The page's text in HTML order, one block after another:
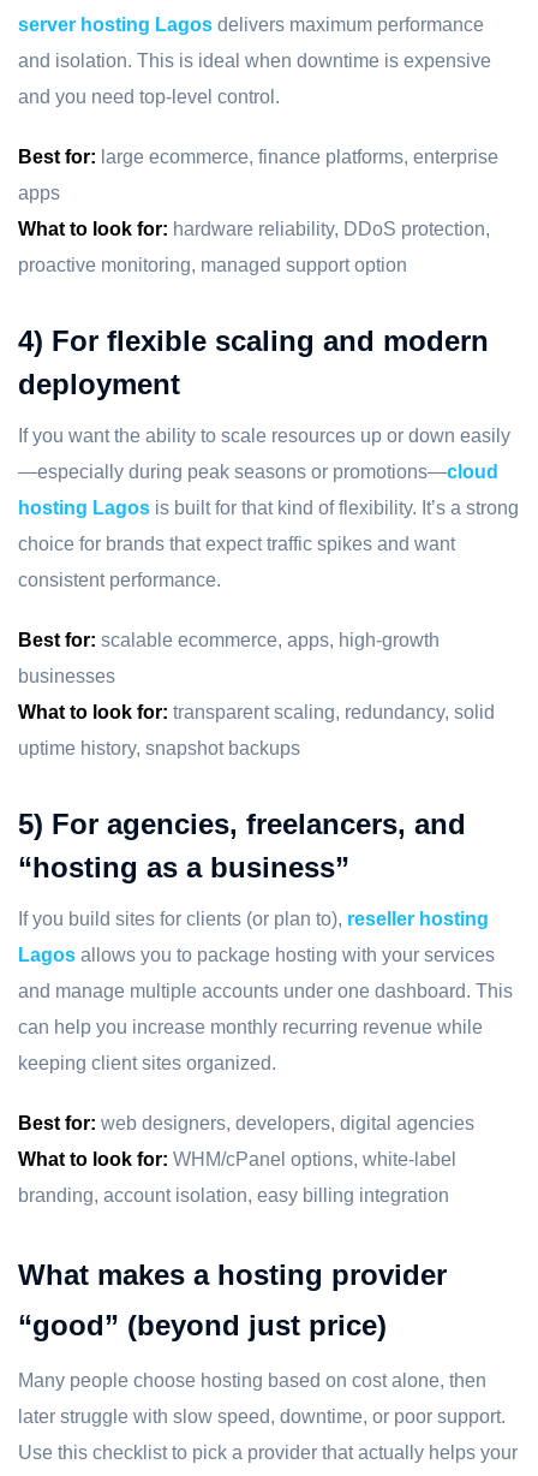
server hosting Lagos delivers maximum performance
and isolation. This is ideal when downtime is expensive
and you need top-level control.
Best for: large ecommerce, finance platforms, enterprise
apps
What to look for: hardware reliability, DDoS protection,
proactive monitoring, managed support option
4) For flexible scaling and modern
deployment
If you want the ability to scale resources up or down easily
—especially during peak seasons or promotions—cloud
hosting Lagos is built for that kind of flexibility. It’s a strong
choice for brands that expect traffic spikes and want
consistent performance.
Best for: scalable ecommerce, apps, high-growth
businesses
What to look for: transparent scaling, redundancy, solid
uptime history, snapshot backups
5) For agencies, freelancers, and
“hosting as a business”
If you build sites for clients (or plan to), reseller hosting
Lagos allows you to package hosting with your services
and manage multiple accounts under one dashboard. This
can help you increase monthly recurring revenue while
keeping client sites organized.
Best for: web designers, developers, digital agencies
What to look for: WHM/cPanel options, white-label
branding, account isolation, easy billing integration
What makes a hosting provider
“good” (beyond just price)
Many people choose hosting based on cost alone, then
later struggle with slow speed, downtime, or poor support.
Use this checklist to pick a provider that actually helps your